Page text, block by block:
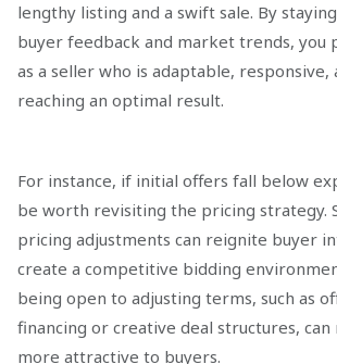
lengthy listing and a swift sale. By
buyer feedback and market trends, you
as a seller who is adaptable, responsive,
reaching an optimal result.
For instance, if initial offers fall below
be worth revisiting the pricing strategy.
pricing adjustments can reignite buyer
create a competitive bidding
being open to adjusting terms, such as
financing or creative deal structures,
more attractive to buyers.